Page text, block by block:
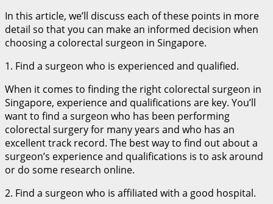
In this article, we’ll discuss each of these points in more
detail so that you can make an informed decision when
choosing a colorectal surgeon in Singapore.
1. Find a surgeon who is experienced and qualified.
When it comes to finding the right colorectal surgeon in
Singapore, experience and qualifications are key. You’ll
want to find a surgeon who has been performing
colorectal surgery for many years and who has an
excellent track record. The best way to find out about a
surgeon’s experience and qualifications is to ask around
or do some research online.
2. Find a surgeon who is affiliated with a good hospital.